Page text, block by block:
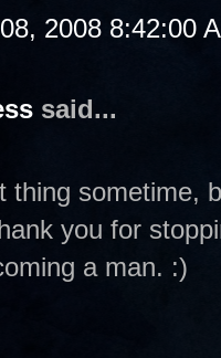
2008 8:42:00
said...
thing sometime,
you for
a man. :)